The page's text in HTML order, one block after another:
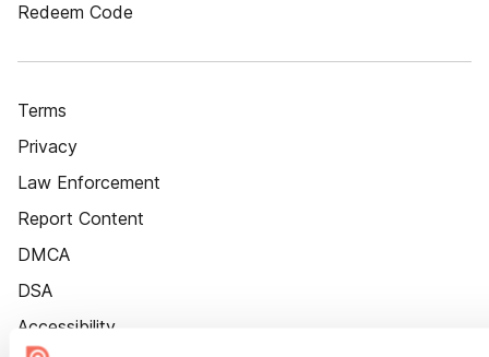
Redeem Code
Terms
Privacy
Law Enforcement
Report Content
DMCA
DSA
Accessibility